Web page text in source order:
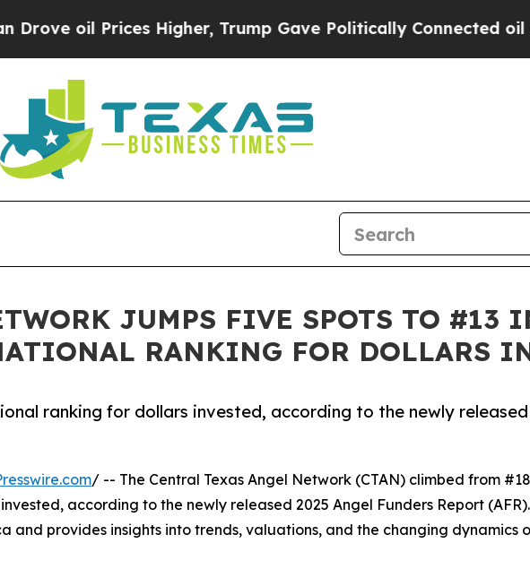
Prices Higher, Trump Gave Politically Connected oil
JUMPS FIVE SPOTS TO #13
RANKING FOR DOLLARS
ranking for dollars invested, according to the newly released
/ -- The Central Texas Angel Network (CTAN) climbed from
according to the newly released 2025 Angel Funders Report
and provides insights into trends, valuations, and the changing